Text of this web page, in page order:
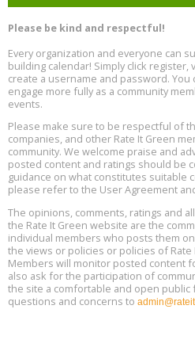
Aug
11
Aug
12
Free Webinar: DIY Storm
Quiet, and Energy Savings,
Aug
13
Heat Pump Water Heater
Plumbing Oxnard, August 13,
Location: Oxnard
Aug
13
5th International Conference on
Location: Barcelona
Aug
13
Free Webinar: Retrofitting Homes
Decarbonization, August 13, 9 am
Please be kind and respectful!
Every organization and everyone can
building calendar! Simply click
create a username and password.
engage more fully as a community
events.
Please make sure to be respectful of
companies, and other Rate It Green
community. We welcome praise and
posted content and ratings should be
guidance on what constitutes suitable
please refer to the User Agreement
The opinions, comments, ratings and
the Rate It Green website are the
individual members who posts them
the views or policies or policies of Rate
Members will monitor posted content
also ask for the participation of
the site a comfortable and open public
questions and concerns to